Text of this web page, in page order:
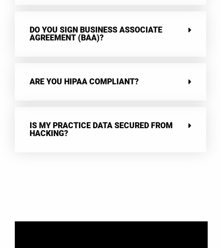
DO YOU SIGN BUSINESS ASSOCIATE
AGREEMENT (BAA)?
ARE YOU HIPAA COMPLIANT?
IS MY PRACTICE DATA SECURED FROM
HACKING?